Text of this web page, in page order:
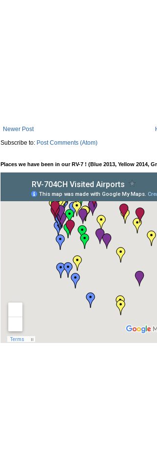
Newer Post
Subscribe to: Post Comments (Atom)
Places we have been in our RV-7 ! (Blue 2013, Yellow 2014,